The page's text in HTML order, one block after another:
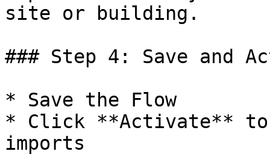
site or building.
### Step 4: Save and
* Save the Flow
* Click **Activate** to
imports